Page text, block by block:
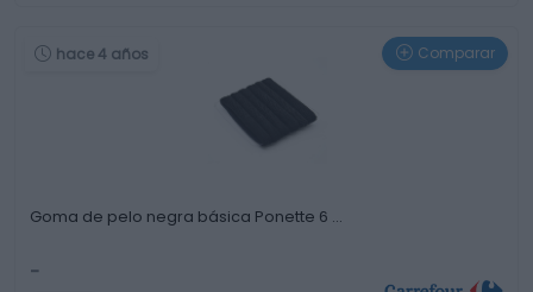
hace 4 años Comparar
Goma de pelo negra básica Ponette 6 …
-